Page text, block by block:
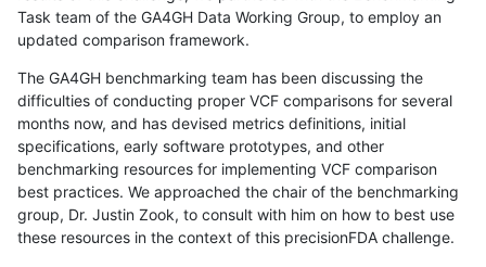
Task team of the GA4GH Data Working Group, to employ an
updated comparison framework.
The GA4GH benchmarking team has been discussing the
difficulties of conducting proper VCF comparisons for several
months now, and has devised metrics definitions, initial
specifications, early software prototypes, and other
benchmarking resources for implementing VCF comparison
best practices. We approached the chair of the benchmarking
group, Dr. Justin Zook, to consult with him on how to best use
these resources in the context of this precisionFDA challenge.